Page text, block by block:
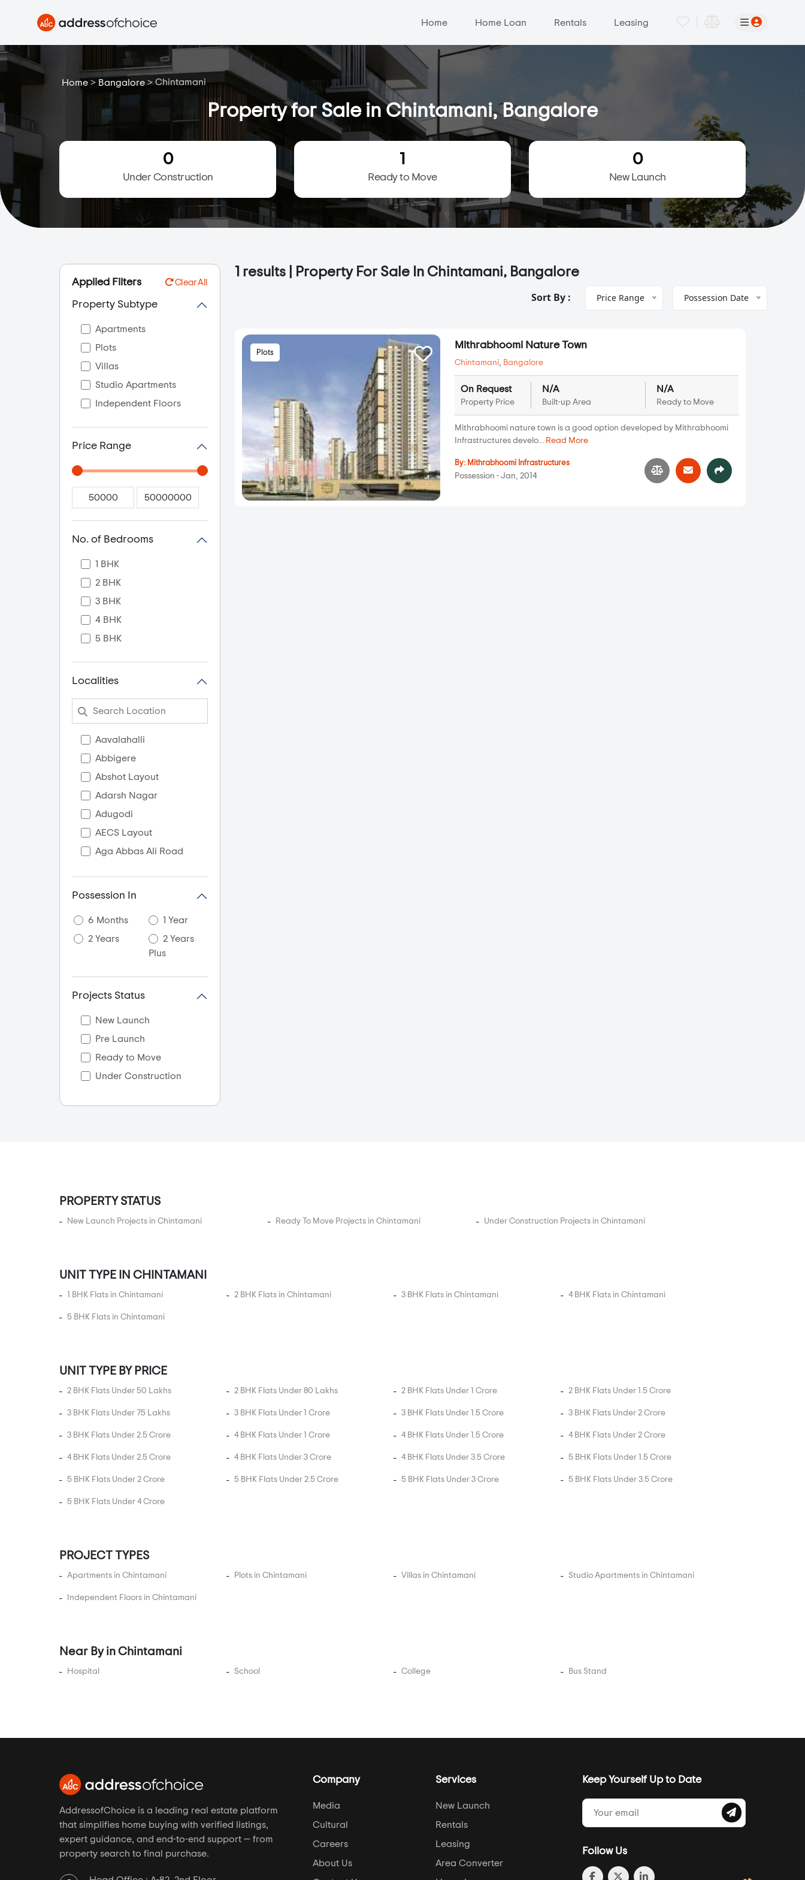
Home Home Loan Rentals Leasing
Home > Bangalore > Chintamani
Property for Sale in Chintamani, Bangalore
0
Under Construction
1
Ready to Move
0
New Launch
Applied Filters Clear All
Property Subtype
Apartments
Plots
Villas
Studio Apartments
Independent Floors
Price Range
No. of Bedrooms
1 BHK
2 BHK
3 BHK
4 BHK
5 BHK
Localities
Aavalahalli
Abbigere
Abshot Layout
Adarsh Nagar
Adugodi
AECS Layout
Aga Abbas Ali Road
Akshya Nagar
Ali Askar Road
Amrutahalli
Amrutha Halli
Amruthahalli
Amruthnagar
Anagalapura
Arasanakunte
Arehalli
Ashok Nagar
Ashwathnagar
Attibele
Avalahalli
Ayappa Nagar
B.K. Halli
Baiyyappanahalli
Balagere
Bande Nalla Sandra
Bandikodigehalli
Bangaragiri Layout
Bannerghatta Road
Bapuji Nagar
BCMC Layout
Begur Junction
Begur Road
Possession In
6 Months
1 Year
2 Years
2 Years
Plus
Projects Status
New Launch
Pre Launch
Ready to Move
Under Construction
1 results | Property For Sale In Chintamani, Bangalore
Sort By : Price Range Possession Date
Plots
Mithrabhoomi Nature Town
Chintamani, Bangalore
On Request
Property Price
N/A
Built-up Area
N/A
Ready to Move
Mithrabhoomi nature town is a good option developed by Mithrabhoomi
Infrastructures develo... Read More
By: Mithrabhoomi Infrastructures
Possession - Jan, 2014
PROPERTY STATUS
New Launch Projects in Chintamani Ready To Move Projects in Chintamani Under Construction Projects in Chintamani
UNIT TYPE IN CHINTAMANI
1 BHK Flats in Chintamani 2 BHK Flats in Chintamani 3 BHK Flats in Chintamani 4 BHK Flats in Chintamani
5 BHK Flats in Chintamani
UNIT TYPE BY PRICE
2 BHK Flats Under 50 Lakhs 2 BHK Flats Under 80 Lakhs 2 BHK Flats Under 1 Crore 2 BHK Flats Under 1.5 Crore
3 BHK Flats Under 75 Lakhs 3 BHK Flats Under 1 Crore 3 BHK Flats Under 1.5 Crore 3 BHK Flats Under 2 Crore
3 BHK Flats Under 2.5 Crore 4 BHK Flats Under 1 Crore 4 BHK Flats Under 1.5 Crore 4 BHK Flats Under 2 Crore
4 BHK Flats Under 2.5 Crore 4 BHK Flats Under 3 Crore 4 BHK Flats Under 3.5 Crore 5 BHK Flats Under 1.5 Crore
5 BHK Flats Under 2 Crore 5 BHK Flats Under 2.5 Crore 5 BHK Flats Under 3 Crore 5 BHK Flats Under 3.5 Crore
5 BHK Flats Under 4 Crore
PROJECT TYPES
Apartments in Chintamani Plots in Chintamani Villas in Chintamani Studio Apartments in Chintamani
Independent Floors in Chintamani
Near By in Chintamani
Hospital School College Bus Stand
AddressofChoice is a leading real estate platform
that simplifies home buying with verified listings,
expert guidance, and end-to-end support — from
property search to final purchase.
Company
Media
Cultural
Careers
About Us
Services
New Launch
Rentals
Leasing
Area Converter
Keep Yourself Up to Date
Follow Us